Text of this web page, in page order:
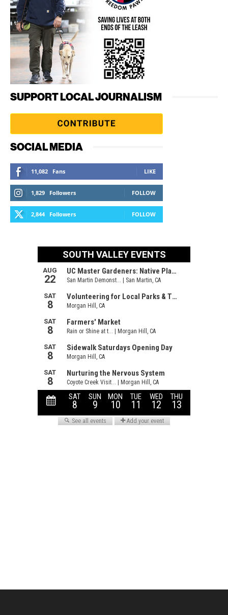
SUPPORT LOCAL JOURNALISM
SOCIAL MEDIA
11,082 Fans LIKE
1,829 Followers FOLLOW
2,844 Followers FOLLOW